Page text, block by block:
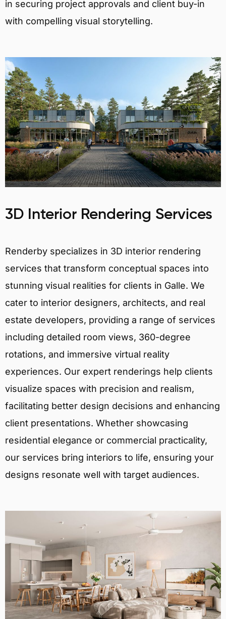
in securing project approvals and client buy-in
with compelling visual storytelling.
3D Interior Rendering Services
Renderby specializes in 3D interior rendering
services that transform conceptual spaces into
stunning visual realities for clients in Galle. We
cater to interior designers, architects, and real
estate developers, providing a range of services
including detailed room views, 360-degree
rotations, and immersive virtual reality
experiences. Our expert renderings help clients
visualize spaces with precision and realism,
facilitating better design decisions and enhancing
client presentations. Whether showcasing
residential elegance or commercial practicality,
our services bring interiors to life, ensuring your
designs resonate well with target audiences.